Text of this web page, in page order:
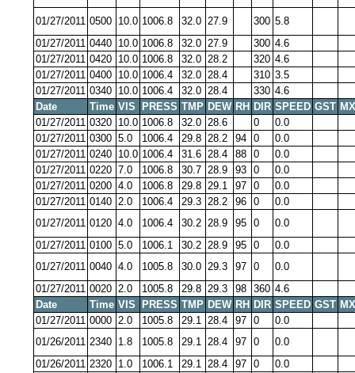
01/27/2011 0500 10.0 1006.8 32.0 27.9 300 5.8
01/27/2011 0440 10.0 1006.8 32.0 27.9 300 4.6
01/27/2011 0420 10.0 1006.8 32.0 28.2 320 4.6
01/27/2011 0400 10.0 1006.4 32.0 28.4 310 3.5
01/27/2011 0340 10.0 1006.4 32.0 28.4 330 4.6
Date
Time VIS PRESS TMP DEW RH DIR SPEED GST
01/27/2011 0320 10.0 1006.8 32.0 28.6 0
0.0
01/27/2011 0300 5.0 1006.4 29.8 28.2 94 0
0.0
01/27/2011 0240 10.0 1006.4 31.6 28.4 88 0
0.0
01/27/2011 0220 7.0 1006.8 30.7 28.9 93 0
0.0
01/27/2011 0200 4.0 1006.8 29.8 29.1 97 0
0.0
01/27/2011 0140 2.0 1006.4 29.3 28.2 96 0
0.0
01/27/2011 0120 4.0 1006.4 30.2 28.9 95 0
0.0
01/27/2011 0100 5.0 1006.1 30.2 28.9 95 0
0.0
01/27/2011 0040 4.0 1005.8 30.0 29.3 97 0
0.0
01/27/2011 0020 2.0 1005.8 29.8 29.3 98 360 4.6
Date
Time VIS PRESS TMP DEW RH DIR SPEED GST
01/27/2011 0000 2.0 1005.8 29.1 28.4 97 0
0.0
01/26/2011 2340 1.8 1005.8 29.1 28.4 97 0
0.0
01/26/2011 2320 1.0 1006.1 29.1 28.4 97 0
0.0